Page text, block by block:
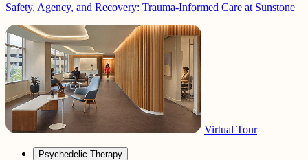
Safety, Agency, and Recovery: Trauma-Informed Care at Sunstone
Virtual Tour
Psychedelic Therapy